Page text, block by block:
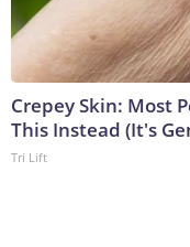
Crepey Skin: Most
This Instead (It's
Tri Lift